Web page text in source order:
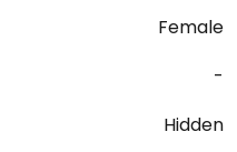
Female
-
Hidden